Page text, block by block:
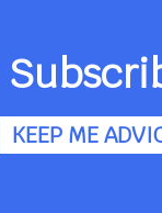
KEEP ME